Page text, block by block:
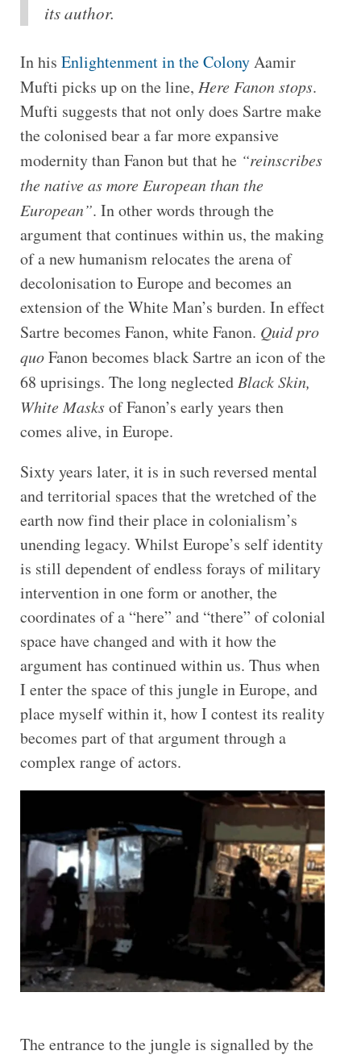
its author.
In his Enlightenment in the ColonyAamir
Mufti picks up on the line, Here Fanon stops.
Mufti suggests that not only does Sartre make
the colonised bear a far more expansive
modernity than Fanon but that he “reinscribes
the native as more European than the
European”. In other words through the
argument that continues within us, the making
of a new humanism relocates the arena of
decolonisation to Europe and becomes an
extension of the White Man’s burden. In effect
Sartre becomes Fanon, white Fanon. Quid pro
quoFanon becomes black Sartre an icon of the
68 uprisings. The long neglected Black Skin,
White Masksof Fanon’s early years then
comes alive, in Europe.
Sixty years later, it is in such reversed mental
and territorial spaces that the wretched of the
earth now find their place in colonialism’s
unending legacy. Whilst Europe’s self identity
is still dependent of endless forays of military
intervention in one form or another, the
coordinates of a “here” and “there” of colonial
space have changed and with it how the
argument has continued within us. Thus when
I enter the space of this jungle in Europe, and
place myself within it, how I contest its reality
becomes part of that argument through a
complex range of actors.
The entrance to the jungle is signalled by the